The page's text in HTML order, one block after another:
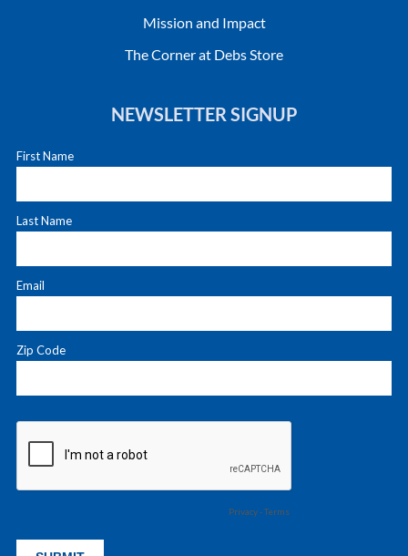
Mission and Impact
The Corner at Debs Store
NEWSLETTER SIGNUP